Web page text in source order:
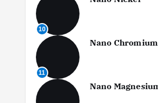
10
11
Nano Chromium
Nano